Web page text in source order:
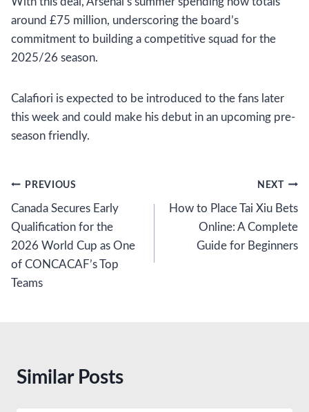
around £75 million, underscoring the board’s
commitment to building a competitive squad for the
2025/26 season.
Calafiori is expected to be introduced to the fans later
this week and could make his debut in an upcoming pre-
season friendly.
Post
navigation
PREVIOUS
Canada Secures Early
Qualification for the
2026 World Cup as One
of CONCACAF’s Top
Teams
NEXT
How to Place Tai Xiu Bets
Online: A Complete
Guide for Beginners
Similar Posts